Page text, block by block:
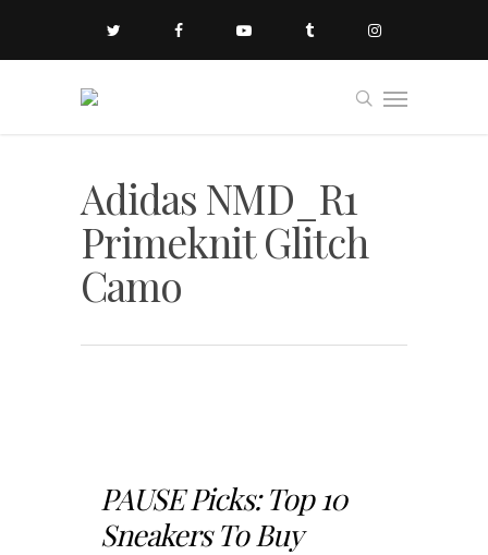
Adidas NMD_R1
Primeknit Glitch
Camo
PAUSE Picks: Top 10
Sneakers To Buy